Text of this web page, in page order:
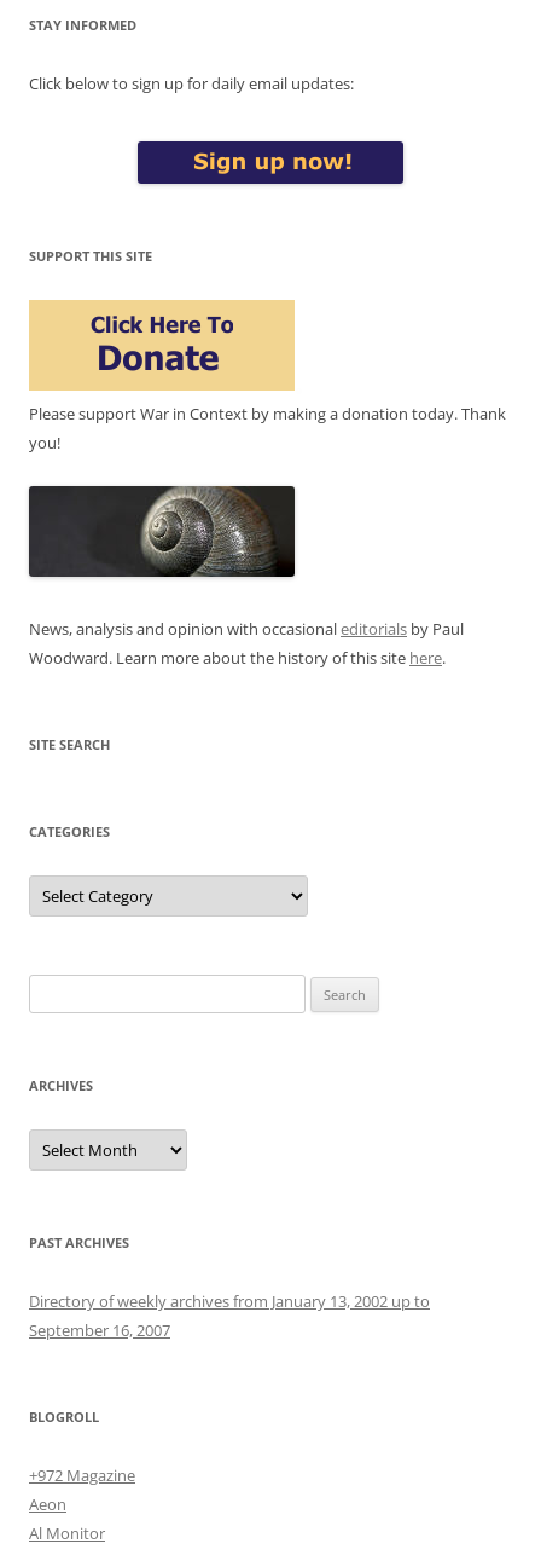
STAY INFORMED
Click below to sign up for daily email updates:
SUPPORT THIS SITE
Please support War in Context by making a donation today. Thank
you!
News, analysis and opinion with occasionaleditorials by Paul
Woodward. Learn more about the history of this site here.
SITE SEARCH
CATEGORIES
Categories
for:
ARCHIVES
Archives
PAST ARCHIVES
Directory of weekly archives from January 13, 2002 up to
September 16, 2007
BLOGROLL
+972 Magazine
Aeon
Al Monitor